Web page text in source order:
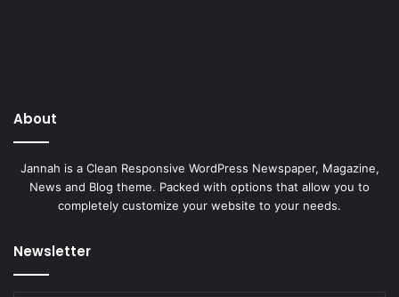
About
Jannah is a Clean Responsive WordPress Newspaper, Magazine,
News and Blog theme. Packed with options that allow you to
completely customize your website to your needs.
Newsletter